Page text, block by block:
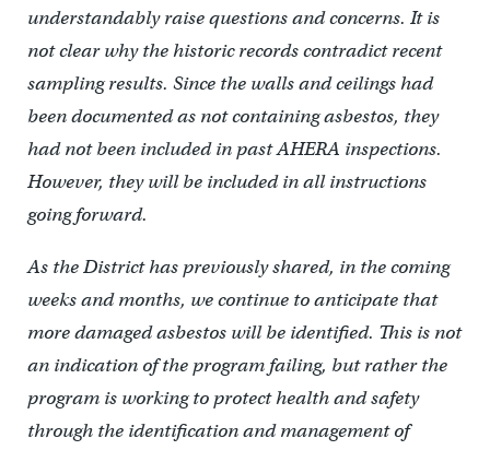
understandably raise questions and concerns. It is
not clear why the historic records contradict recent
sampling results. Since the walls and ceilings had
been documented as not containing asbestos, they
had not been included in past AHERA inspections.
However, they will be included in all instructions
going forward.
As the District has previously shared, in the coming
weeks and months, we continue to anticipate that
more damaged asbestos will be identified. This is not
an indication of the program failing, but rather the
program is working to protect health and safety
through the identification and management of